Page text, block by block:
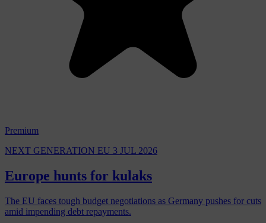
Premium
NEXT GENERATION EU 3 JUL 2026
Europe hunts for kulaks
The EU faces tough budget negotiations as Germany pushes for cuts
amid impending debt repayments.